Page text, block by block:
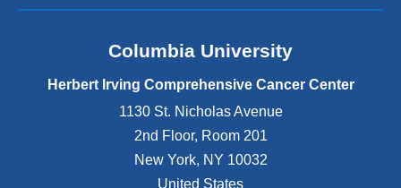
Columbia University
Herbert Irving Comprehensive Cancer Center
1130 St. Nicholas Avenue
2nd Floor, Room 201
New York, NY 10032
United States